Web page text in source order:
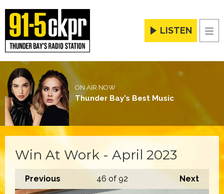
LISTEN
ON AIR NOW
Thunder Bay's Best Music
Win At Work - April 2023
Previous Next
46 of 92